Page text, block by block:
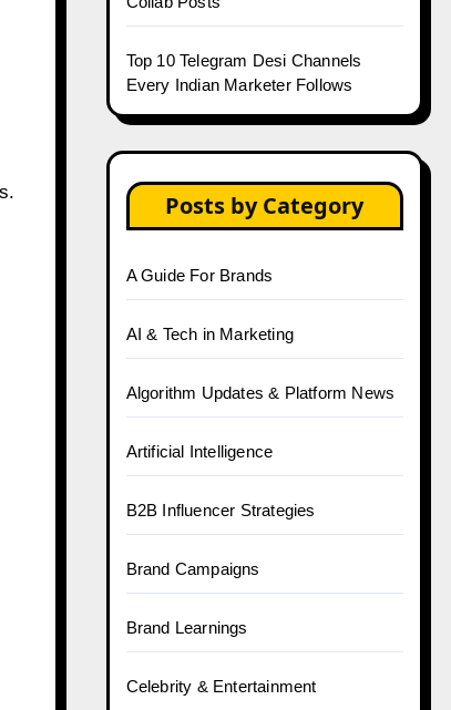
Top 10 Telegram Desi Channels
Every Indian Marketer Follows
Posts by Category
A Guide For Brands
AI & Tech in Marketing
Algorithm Updates & Platform News
Artificial Intelligence
B2B Influencer Strategies
Brand Campaigns
Brand Learnings
Celebrity & Entertainment